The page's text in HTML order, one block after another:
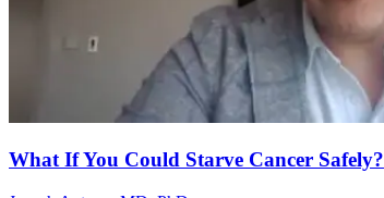
What If You Could Starve Cancer Safely?